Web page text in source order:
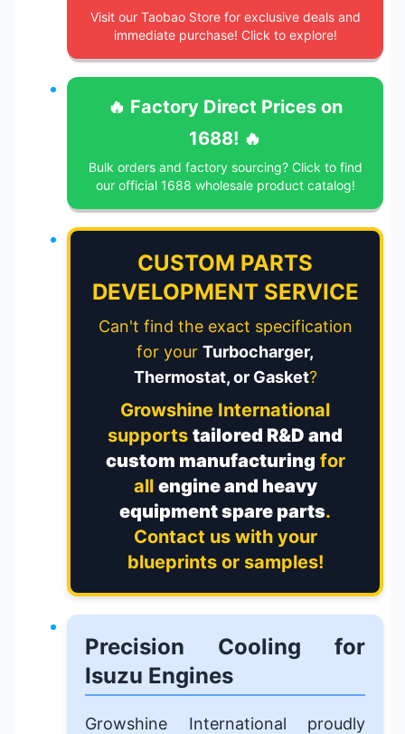
Visit our Taobao Store for exclusive deals and
immediate purchase! Click to explore!
🔥 Factory Direct Prices on
1688! 🔥
Bulk orders and factory sourcing? Click to find
our official 1688 wholesale product catalog!
CUSTOM PARTS
DEVELOPMENT SERVICE
Can't find the exact specification
for your Turbocharger,
Thermostat, or Gasket?
Growshine International
supports tailored R&D and
custom manufacturing for
all engine and heavy
equipment spare parts.
Contact us with your
blueprints or samples!
Precision Cooling for
Isuzu Engines
Growshine International proudly